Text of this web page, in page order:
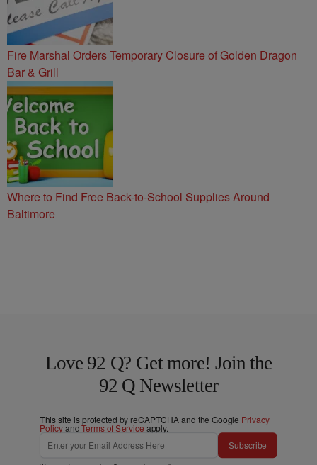
Fire Marshal Orders Temporary Closure of Golden Dragon
Bar & Grill
Where to Find Free Back-to-School Supplies Around
Baltimore
Love 92 Q? Get more! Join the
92 Q Newsletter
This site is protected by reCAPTCHA and the Google Privacy
PolicyandTerms of Service apply.
Subscribe